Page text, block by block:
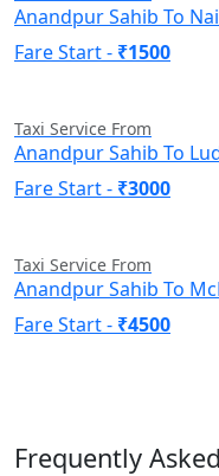
Anandpur Sahib To
Fare Start - ₹1500
Taxi Service From
Anandpur Sahib To
Fare Start - ₹3000
Taxi Service From
Anandpur Sahib To
Fare Start - ₹4500
Frequently